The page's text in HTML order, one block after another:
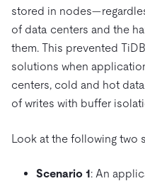
stored in
of data centers and the
them. This prevented
solutions when
centers, cold and hot
of writes with buffer
Look at the following two
Scenario 1: An